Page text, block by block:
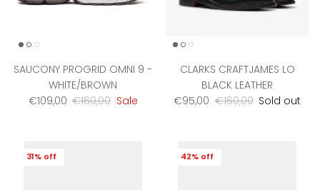
SAUCONY PROGRID OMNI 9 -
WHITE/BROWN
Sale price
€109,00 Regular price
€160,00 Sale
CLARKS CRAFTJAMES LO
BLACK LEATHER
Sale price
€95,00 Regular price
€160,00 Sold out
31% off 42% off